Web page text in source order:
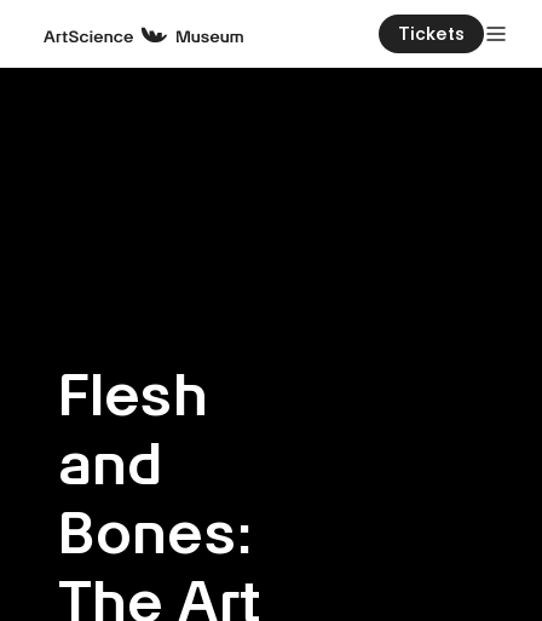
Tickets
Flesh
and
Bones:
The Art